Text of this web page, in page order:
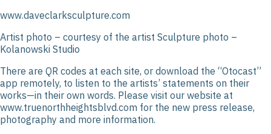
www.daveclarksculpture.com
Artist photo – courtesy of the artist Sculpture photo –
Kolanowski Studio
There are QR codes at each site, or download the “Otocast”
app remotely, to listen to the artists’ statements on their
works—in their own words. Please visit our website at
www.truenorthheightsblvd.com for the new press release,
photography and more information.